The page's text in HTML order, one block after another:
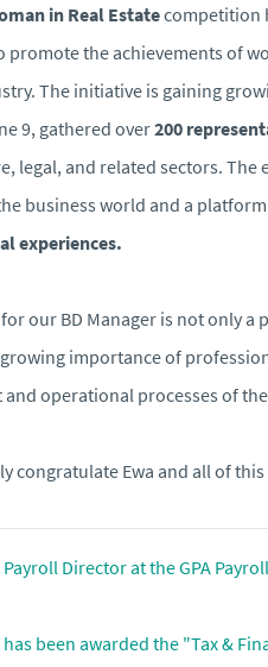
in Real Estatecompetition
promote the achievements of
The initiative is gaining
9, gathered over200
legal, and related sectors.
business world and a
experiences.
our BD Manager is not only
importance of
and operational processes of
congratulate Ewa and all of this
Payroll Director at the GPA
has been awarded the "Tax &